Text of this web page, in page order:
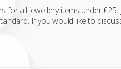
all jewellery items under £25.
If you would like to